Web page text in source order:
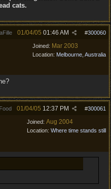
cats.
#300060
01/04/05 01:46 AM
Joined: Mar 2003
Location: Melbourne, Australia
#300061
01/04/05 12:37 PM
Joined: Aug 2004
Location: Where time stands still